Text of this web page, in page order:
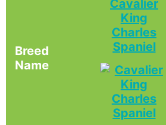
Breed
Name
Cavalier
King
Charles
Spaniel